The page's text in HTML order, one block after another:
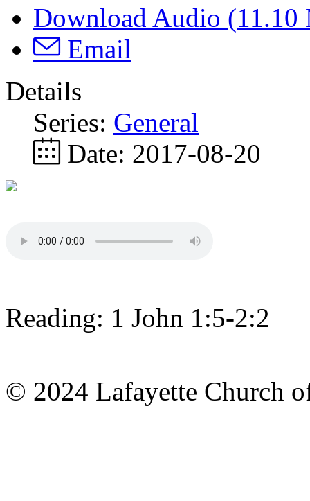
Download Audio (11.10
Email
Details
Series: General
Date: 2017-08-20
Reading: 1 John 1:5-2:2
© 2024 Lafayette Church